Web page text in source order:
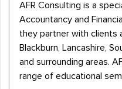
AFR Consulting is a
Accountancy and
they partner with clients
Blackburn, Lancashire,
and surrounding areas.
range of educational